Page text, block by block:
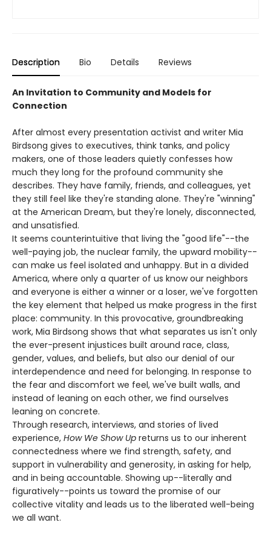
Description Bio Details Reviews
An Invitation to Community and Models for
Connection
After almost every presentation activist and writer Mia
Birdsong gives to executives, think tanks, and policy
makers, one of those leaders quietly confesses how
much they long for the profound community she
describes. They have family, friends, and colleagues, yet
they still feel like they're standing alone. They're "winning"
at the American Dream, but they're lonely, disconnected,
and unsatisfied.
It seems counterintuitive that living the "good life"--the
well-paying job, the nuclear family, the upward mobility--
can make us feel isolated and unhappy. But in a divided
America, where only a quarter of us know our neighbors
and everyone is either a winner or a loser, we've forgotten
the key element that helped us make progress in the first
place: community. In this provocative, groundbreaking
work, Mia Birdsong shows that what separates us isn't only
the ever-present injustices built around race, class,
gender, values, and beliefs, but also our denial of our
interdependence and need for belonging. In response to
the fear and discomfort we feel, we've built walls, and
instead of leaning on each other, we find ourselves
leaning on concrete.
Through research, interviews, and stories of lived
experience, How We Show Up returns us to our inherent
connectedness where we find strength, safety, and
support in vulnerability and generosity, in asking for help,
and in being accountable. Showing up--literally and
figuratively--points us toward the promise of our
collective vitality and leads us to the liberated well-being
we all want.